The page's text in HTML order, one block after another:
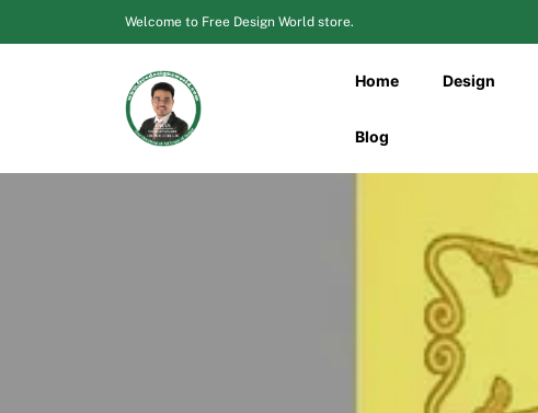
to
Welcome to Free Design World store.
Home Design
Blog